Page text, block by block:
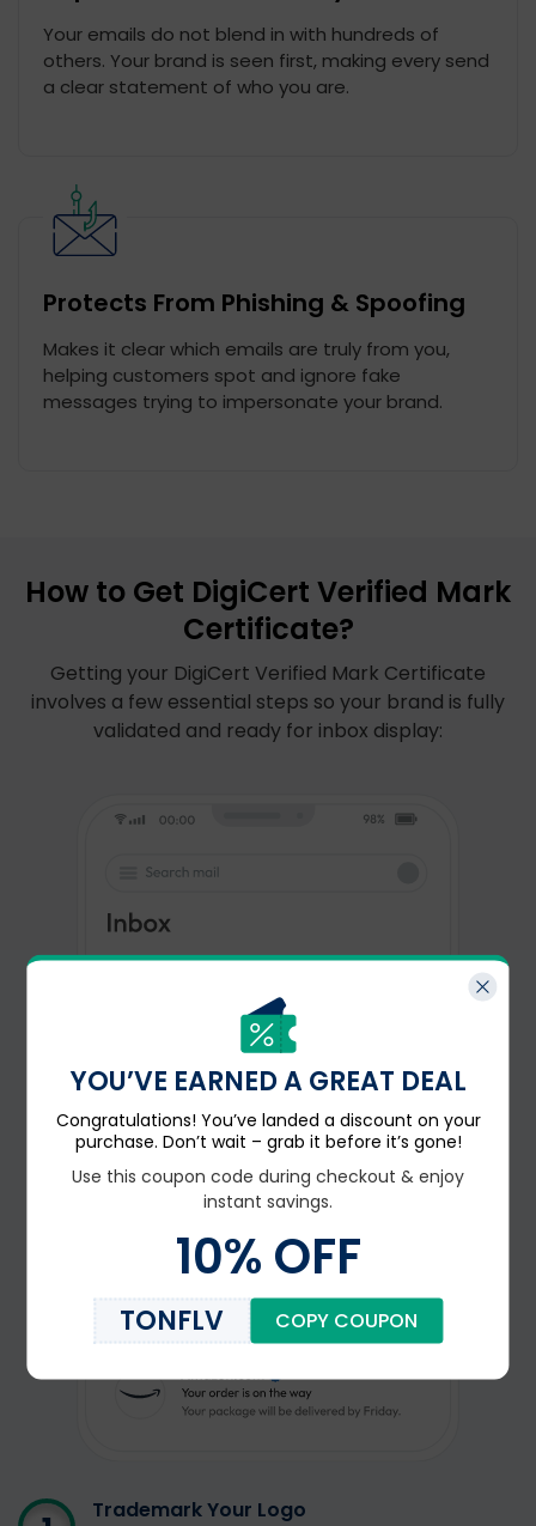
Your emails do not blend in with hundreds of
others. Your brand is seen first, making every send
a clear statement of who you are.
Protects From Phishing & Spoofing
Makes it clear which emails are truly from you,
helping customers spot and ignore fake
messages trying to impersonate your brand.
How to Get DigiCert Verified Mark
Certificate?
Getting your DigiCert Verified Mark Certificate
involves a few essential steps so your brand is fully
validated and ready for inbox display:
Trademark Your Logo
YOU’VE EARNED A GREAT DEAL
Congratulations! You’ve landed a discount on your
purchase. Don’t wait – grab it before it’s gone!
Use this coupon code during checkout & enjoy
instant savings.
10% OFF
TONFLV COPY COUPON